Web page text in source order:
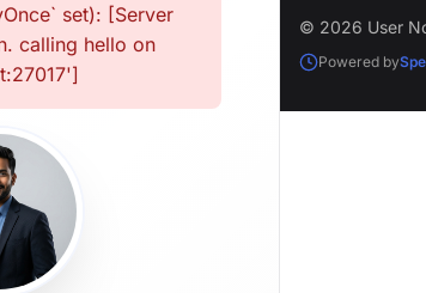
set): [Server
calling hello on
© 2026 User
Powered by